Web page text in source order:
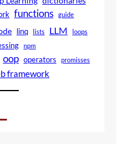
functions guide
linq lists LLM loops
npm
oop operators promisses
framework